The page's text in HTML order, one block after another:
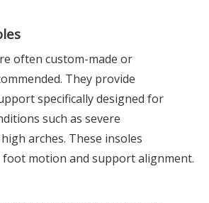
often custom-made or
They provide
specifically designed for
such as severe
arches. These insoles
motion and support alignment.